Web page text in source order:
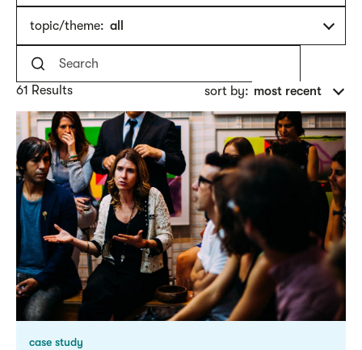
61 Results
topic/theme: all
sort by: most recent
case study